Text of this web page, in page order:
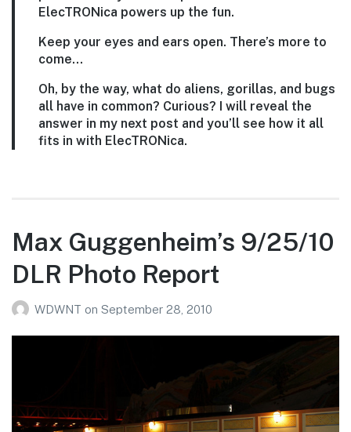
ElecTRONica powers up the fun.
Keep your eyes and ears open. There’s more to
come…
Oh, by the way, what do aliens, gorillas, and bugs
all have in common? Curious? I will reveal the
answer in my next post and you’ll see how it all
fits in with ElecTRONica.
Max Guggenheim’s 9/25/10
DLR Photo Report
WDWNT on September 28, 2010